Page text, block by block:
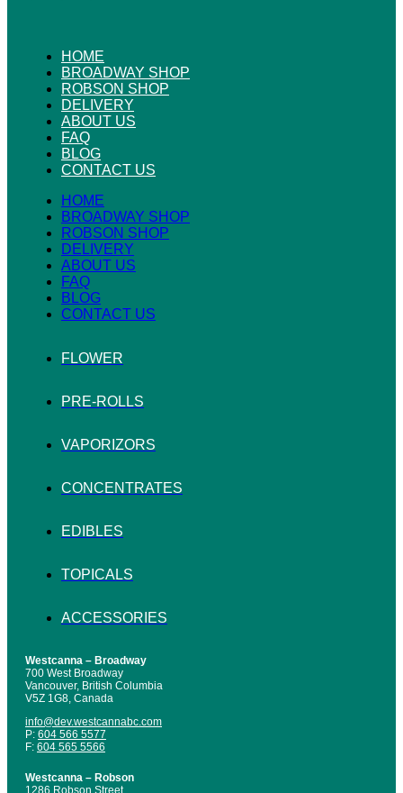
HOME
BROADWAY SHOP
ROBSON SHOP
DELIVERY
ABOUT US
FAQ
BLOG
CONTACT US
HOME
BROADWAY SHOP
ROBSON SHOP
DELIVERY
ABOUT US
FAQ
BLOG
CONTACT US
FLOWER
PRE-ROLLS
VAPORIZORS
CONCENTRATES
EDIBLES
TOPICALS
ACCESSORIES
Westcanna – Broadway
700 West Broadway
Vancouver, British Columbia
V5Z 1G8, Canada
info@dev.westcannabc.com
P: 604 566 5577
F: 604 565 5566
Westcanna – Robson
1286 Robson Street